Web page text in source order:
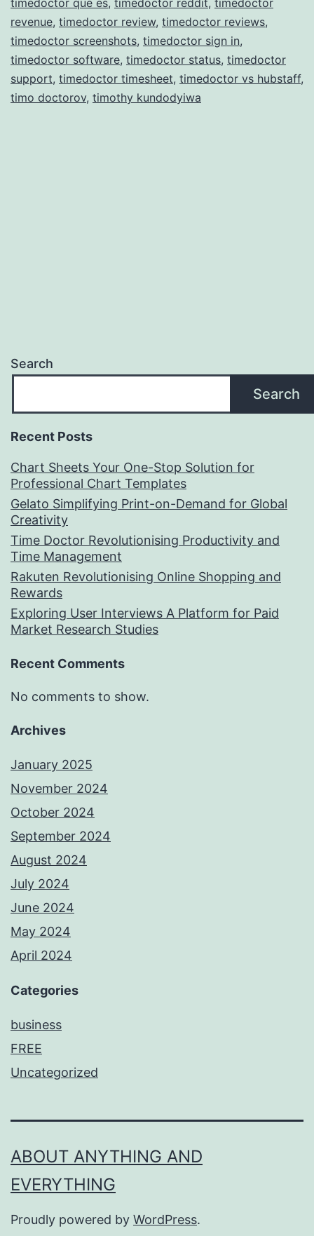
revenue, timedoctor review, timedoctor reviews,
timedoctor screenshots, timedoctor sign in,
timedoctor software, timedoctor status, timedoctor
support, timedoctor timesheet, timedoctor vs hubstaff,
timo doctorov, timothy kundodyiwa
Search
Search
Recent Posts
Chart Sheets Your One-Stop Solution for
Professional Chart Templates
Gelato Simplifying Print-on-Demand for Global
Creativity
Time Doctor Revolutionising Productivity and
Time Management
Rakuten Revolutionising Online Shopping and
Rewards
Exploring User Interviews A Platform for Paid
Market Research Studies
Recent Comments
No comments to show.
Archives
January 2025
November 2024
October 2024
September 2024
August 2024
July 2024
June 2024
May 2024
April 2024
Categories
business
FREE
Uncategorized
ABOUT ANYTHING AND
EVERYTHING
Proudly powered by WordPress.